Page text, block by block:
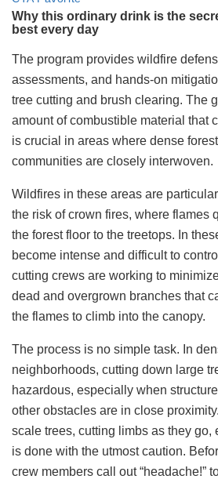
The program provides wildfire
assessments, and hands-on
tree cutting and brush clearing. The
amount of combustible material that
is crucial in areas where dense
communities are closely interwoven.
Wildfires in these areas are
the risk of crown fires, where flames
the forest floor to the treetops. In
become intense and difficult to
cutting crews are working to
dead and overgrown branches that
the flames to climb into the canopy.
The process is no simple task. In
neighborhoods, cutting down large
hazardous, especially when
other obstacles are in close
scale trees, cutting limbs as they go,
is done with the utmost caution.
crew members call out “headache!”